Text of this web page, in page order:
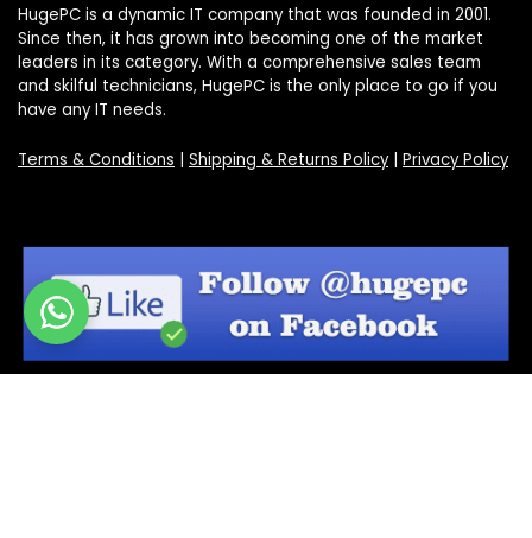
HugePC is a dynamic IT company that was founded in 2001.
Since then, it has grown into becoming one of the market
leaders in its category. With a comprehensive sales team
and skilful technicians, HugePC is the only place to go if you
have any IT needs.
Terms & Conditions Shipping & Returns Policy| Privacy Policy